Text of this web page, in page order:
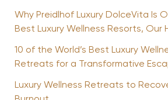
Why Preidlhof Luxury DolceVita Is
Best Luxury Wellness Resorts, Our
10 of the World’s Best Luxury
Retreats for a Transformative
Luxury Wellness Retreats to